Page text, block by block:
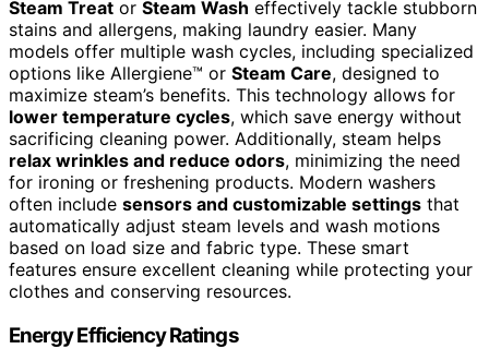
Steam Treat or Steam Wash effectively tackle stubborn
stains and allergens, making laundry easier. Many
models offer multiple wash cycles, including specialized
options like Allergiene™ or Steam Care, designed to
maximize steam’s benefits. This technology allows for
lower temperature cycles, which save energy without
sacrificing cleaning power. Additionally, steam helps
relax wrinkles and reduce odors, minimizing the need
for ironing or freshening products. Modern washers
often include sensors and customizable settings that
automatically adjust steam levels and wash motions
based on load size and fabric type. These smart
features ensure excellent cleaning while protecting your
clothes and conserving resources.
Energy Efficiency Ratings